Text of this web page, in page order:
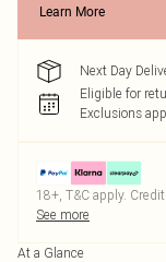
Learn More
Next Day
Eligible for
Exclusions
18+, T&C apply.
See more
At a Glance